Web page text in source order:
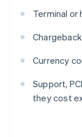
Terminal or
Currency
Support,
they cost